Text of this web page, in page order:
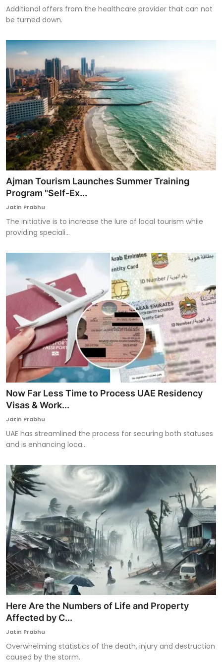
Additional offers from the healthcare provider that can not
be turned down.
Ajman Tourism Launches Summer Training
Program "Self-Ex...
Jatin Prabhu
The initiative is to increase the lure of local tourism while
providing speciali...
Now Far Less Time to Process UAE Residency
Visas & Work...
Jatin Prabhu
UAE has streamlined the process for securing both statuses
and is enhancing loca...
Here Are the Numbers of Life and Property
Affected by C...
Jatin Prabhu
Overwhelming statistics of the death, injury and destruction
caused by the storm.